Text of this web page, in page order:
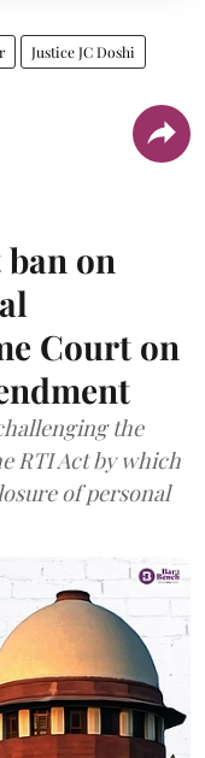
Justice JC Doshi
on
Court on
the
RTI Act by which
of personal